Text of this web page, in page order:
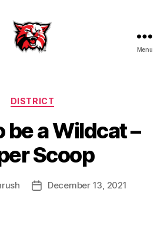
Menu
Categories
DISTRICT
be a Wildcat –
Scoop
PostDecember 13, 2021